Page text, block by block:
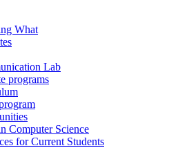
What
Lab
programs
Computer Science
for Current Students